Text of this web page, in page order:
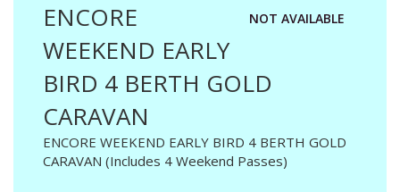
NOT AVAILABLE
ENCORE
WEEKEND EARLY
BIRD 4 BERTH GOLD
CARAVAN
ENCORE WEEKEND EARLY BIRD 4 BERTH GOLD
CARAVAN (Includes 4 Weekend Passes)